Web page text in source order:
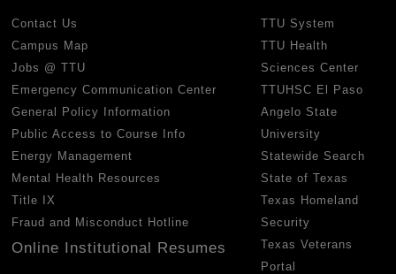
Contact Us
Campus Map
Jobs @ TTU
Emergency Communication Center
General Policy Information
Public Access to Course Info
Energy Management
Mental Health Resources
Title IX
Fraud and Misconduct Hotline
Online Institutional Resumes
TTU System
TTU Health
Sciences Center
TTUHSC El Paso
Angelo State
University
Statewide Search
State of Texas
Texas Homeland
Security
Texas Veterans
Portal